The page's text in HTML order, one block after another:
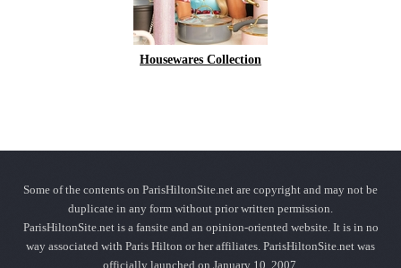
Housewares Collection
Some of the contents on ParisHiltonSite.net are copyright and may not be
duplicate in any form without prior written permission.
ParisHiltonSite.net is a fansite and an opinion-oriented website. It is in no
way associated with Paris Hilton or her affiliates. ParisHiltonSite.net was
officially launched on January 10, 2007.